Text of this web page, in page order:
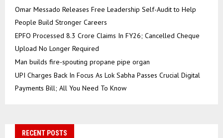
Omar Messado Releases Free Leadership Self-Audit to Help
People Build Stronger Careers
EPFO Processed 8.3 Crore Claims In FY26; Cancelled Cheque
Upload No Longer Required
Man builds fire-spouting propane pipe organ
UPI Charges Back In Focus As Lok Sabha Passes Crucial Digital
Payments Bill; All You Need To Know
RECENT POSTS